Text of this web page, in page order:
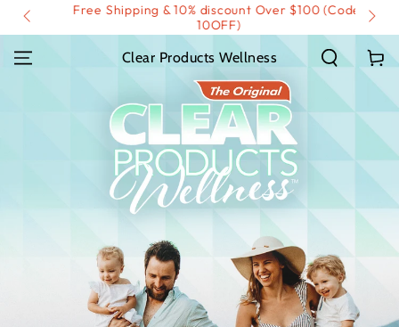
SKIP TO
CONTENT
Free Shipping & 10% discount Over $100 (Code:
10OFF)
Clear Products Wellness Cart